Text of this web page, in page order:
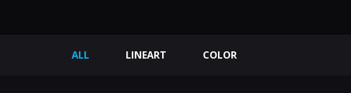
ALL LINEART COLOR